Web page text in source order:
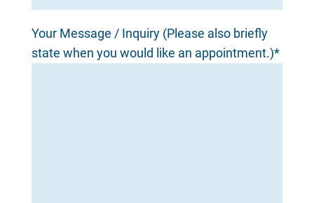
Your Message / Inquiry (Please also briefly
state when you would like an appointment.)*